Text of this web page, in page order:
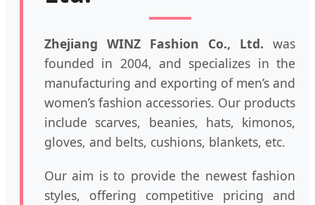
Zhejiang WINZ Fashion Co., Ltd. was
founded in 2004, and specializes in the
manufacturing and exporting of men’s and
women’s fashion accessories. Our products
include scarves, beanies, hats, kimonos,
gloves, and belts, cushions, blankets, etc.
Our aim is to provide the newest fashion
styles, offering competitive pricing and